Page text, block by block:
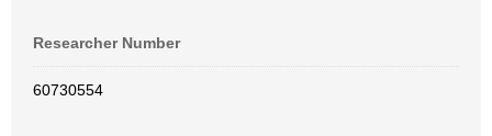
Researcher Number
60730554